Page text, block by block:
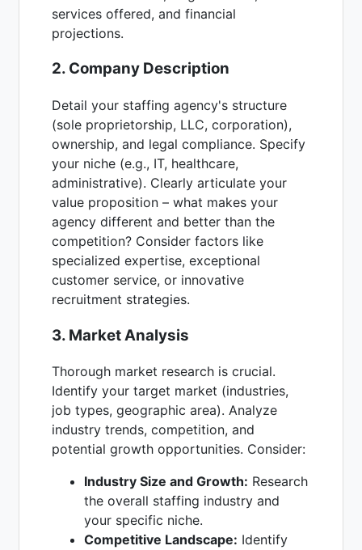
services offered, and financial
projections.
2. Company Description
Detail your staffing agency's structure
(sole proprietorship, LLC, corporation),
ownership, and legal compliance. Specify
your niche (e.g., IT, healthcare,
administrative). Clearly articulate your
value proposition – what makes your
agency different and better than the
competition? Consider factors like
specialized expertise, exceptional
customer service, or innovative
recruitment strategies.
3. Market Analysis
Thorough market research is crucial.
Identify your target market (industries,
job types, geographic area). Analyze
industry trends, competition, and
potential growth opportunities. Consider:
Industry Size and Growth: Research
the overall staffing industry and
your specific niche.
Competitive Landscape: Identify